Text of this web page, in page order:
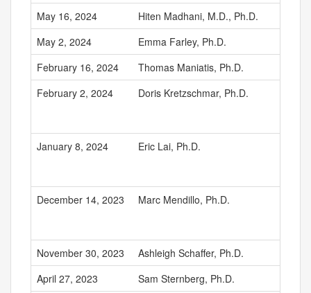
May 16, 2024
Hiten Madhani, M.D., Ph.D.
May 2, 2024
Emma Farley, Ph.D.
February 16, 2024
Thomas Maniatis, Ph.D.
February 2, 2024
Doris Kretzschmar, Ph.D.
January 8, 2024 Eric Lai, Ph.D.
December 14, 2023 Marc Mendillo, Ph.D.
November 30, 2023
Ashleigh Schaffer, Ph.D.
April 27, 2023
Sam Sternberg, Ph.D.